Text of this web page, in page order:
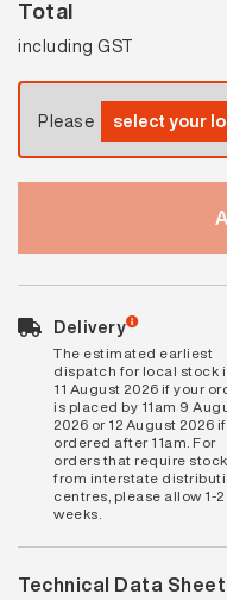
Total
including GST
Please select your
Delivery
The estimated earliest
dispatch for local stock
11 August 2026 if your
is placed by 11am 9
2026 or 12 August 2026 if
ordered after 11am. For
orders that require stock
from interstate
centres, please allow 1-2
weeks.
Technical Data